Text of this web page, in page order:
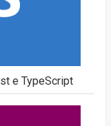
e TypeScript